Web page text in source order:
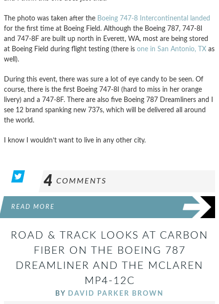
The photo was taken after the Boeing 747-8 Intercontinental landed
for the first time at Boeing Field. Although the Boeing 787, 747-8I
and 747-8F are built up north in Everett, WA, most are being stored
at Boeing Field during flight testing (there is one in San Antonio, TX as
well).
During this event, there was sure a lot of eye candy to be seen. Of
course, there is the first Boeing 747-8I (hard to miss in her orange
livery) and a 747-8F. There are also five Boeing 787 Dreamliners and I
see 12 brand spanking new 737s, which will be delivered all around
the world.
I know I wouldn’t want to live in any other city.
4 COMMENTS
READ MORE
ROAD & TRACK LOOKS AT CARBON
FIBER ON THE BOEING 787
DREAMLINER AND THE MCLAREN
MP4-12C
BY DAVID PARKER BROWN